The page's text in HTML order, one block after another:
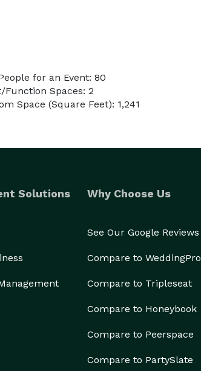
for an Event: 80
Function Spaces: 2
Space (Square Feet): 1,241
Solutions Why Choose Us
See Our Google Reviews
Compare to WeddingPro
Compare to Tripleseat
Compare to Honeybook
Compare to Peerspace
Compare to PartySlate